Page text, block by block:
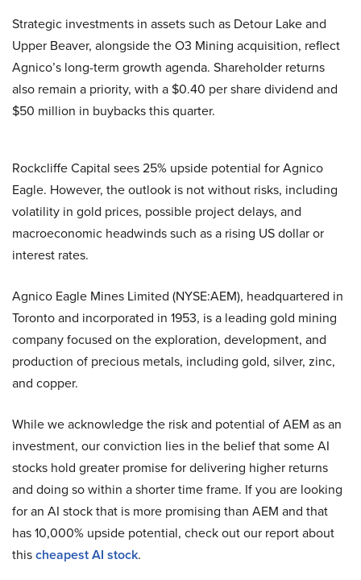
Strategic investments in assets such as Detour Lake and
Upper Beaver, alongside the O3 Mining acquisition, reflect
Agnico’s long-term growth agenda. Shareholder returns
also remain a priority, with a $0.40 per share dividend and
$50 million in buybacks this quarter.
Rockcliffe Capital sees 25% upside potential for Agnico
Eagle. However, the outlook is not without risks, including
volatility in gold prices, possible project delays, and
macroeconomic headwinds such as a rising US dollar or
interest rates.
Agnico Eagle Mines Limited (NYSE:AEM), headquartered in
Toronto and incorporated in 1953, is a leading gold mining
company focused on the exploration, development, and
production of precious metals, including gold, silver, zinc,
and copper.
While we acknowledge the risk and potential of AEM as an
investment, our conviction lies in the belief that some AI
stocks hold greater promise for delivering higher returns
and doing so within a shorter time frame. If you are looking
for an AI stock that is more promising than AEM and that
has 10,000% upside potential, check out our report about
thischeapest AI stock.